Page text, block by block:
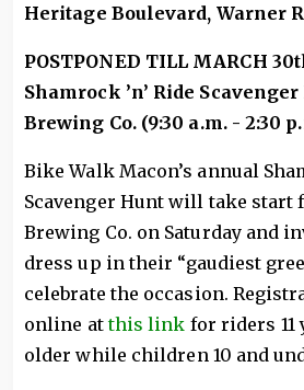
Heritage Boulevard, Warner
POSTPONED TILL MARCH
Shamrock ’n’ Ride
Brewing Co. (9:30 a.m. - 2:30
Bike Walk Macon’s annual
Scavenger Hunt will take start
Brewing Co. on Saturday and
dress up in their “gaudiest
celebrate the occasion.
online atthis link for riders 11
older while children 10 and